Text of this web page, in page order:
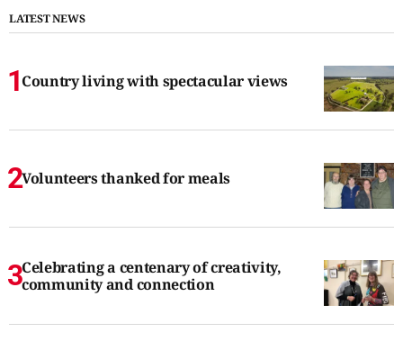
LATEST NEWS
Country living with spectacular views
Volunteers thanked for meals
Celebrating a centenary of creativity,
community and connection